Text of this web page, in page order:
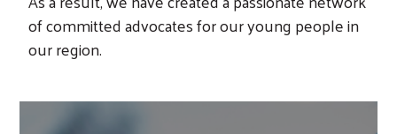
of committed advocates for our young people in
our region.